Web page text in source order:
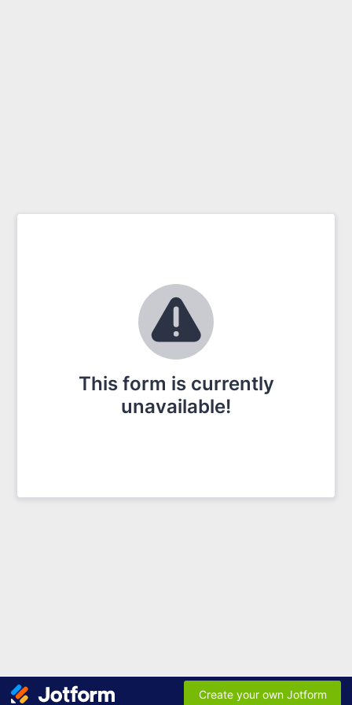
This form is currently
unavailable!
Create your own Jotform